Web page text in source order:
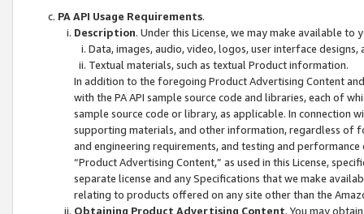
PA API Usage Requirements.
Description. Under this License, we may make available
Data, images, audio, video, logos, user interface designs,
Textual materials, such as textual Product information.
In addition to the foregoing Product Advertising Content
with the PA API sample source code and libraries, each of
sample source code or library, as applicable. In connection
supporting materials, and other information, regardless of
and engineering requirements, and testing and
“Product Advertising Content,” as used in this License,
separate license and any Specifications that we make
relating to products offered on any site other than the
Obtaining Product Advertising Content. You may